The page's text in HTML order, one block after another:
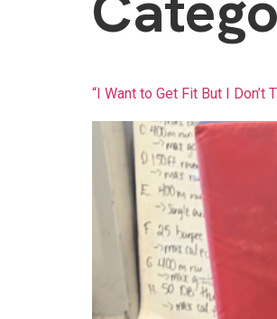
“I Want to Get Fit But I